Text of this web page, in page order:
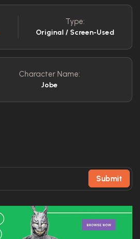
Type:
Original / Screen-Used
Character Name:
Jobe
Submit